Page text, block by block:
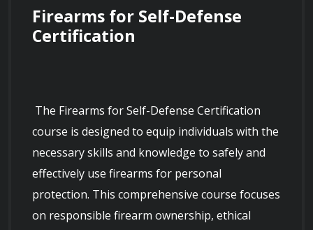
Firearms for Self-Defense
Certification
course is designed to equip individuals with the
necessary skills and knowledge to safely and
effectively use firearms for personal
protection. This comprehensive course focuses
on responsible firearm ownership, ethical